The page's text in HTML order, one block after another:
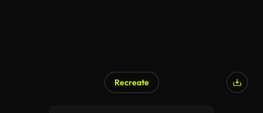
Recreate